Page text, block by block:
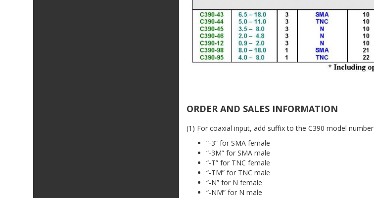
ORDER AND SALES INFORMATION
(1) For coaxial input, add suffix to the C390 model
“-3” for SMA female
“-3M” for SMA male
“-T” for TNC female
“-TM” for TNC male
“-N” for N female
“-NM” for N male